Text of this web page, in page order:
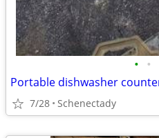
• •
Portable dishwasher
7/28 Schenectady